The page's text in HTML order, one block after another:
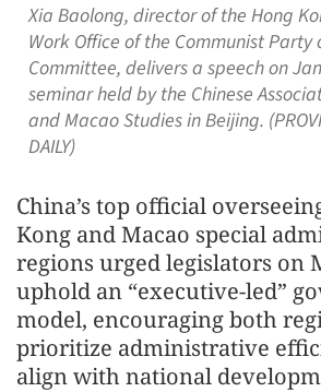
Xia Baolong, director of the Hong
Work Office of the Communist Party
Committee, delivers a speech on
seminar held by the Chinese
and Macao Studies in Beijing.
DAILY)
China’s top official
Kong and Macao special
regions urged legislators on
uphold an “executive-led”
model, encouraging both
prioritize administrative
align with national